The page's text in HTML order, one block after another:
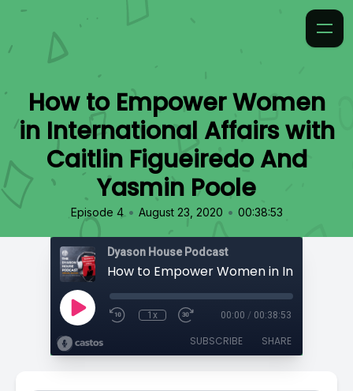
How to Empower Women
in International Affairs with
Caitlin Figueiredo And
Yasmin Poole
Episode 4 • August 23, 2020 • 00:38:53
Dyason House Podcast
1x 00:00 / 00:38:53
SUBSCRIBE SHARE